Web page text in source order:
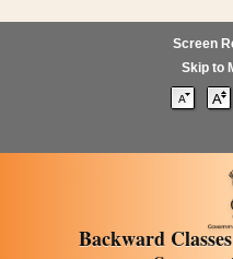
Screen
Skip to
Backward